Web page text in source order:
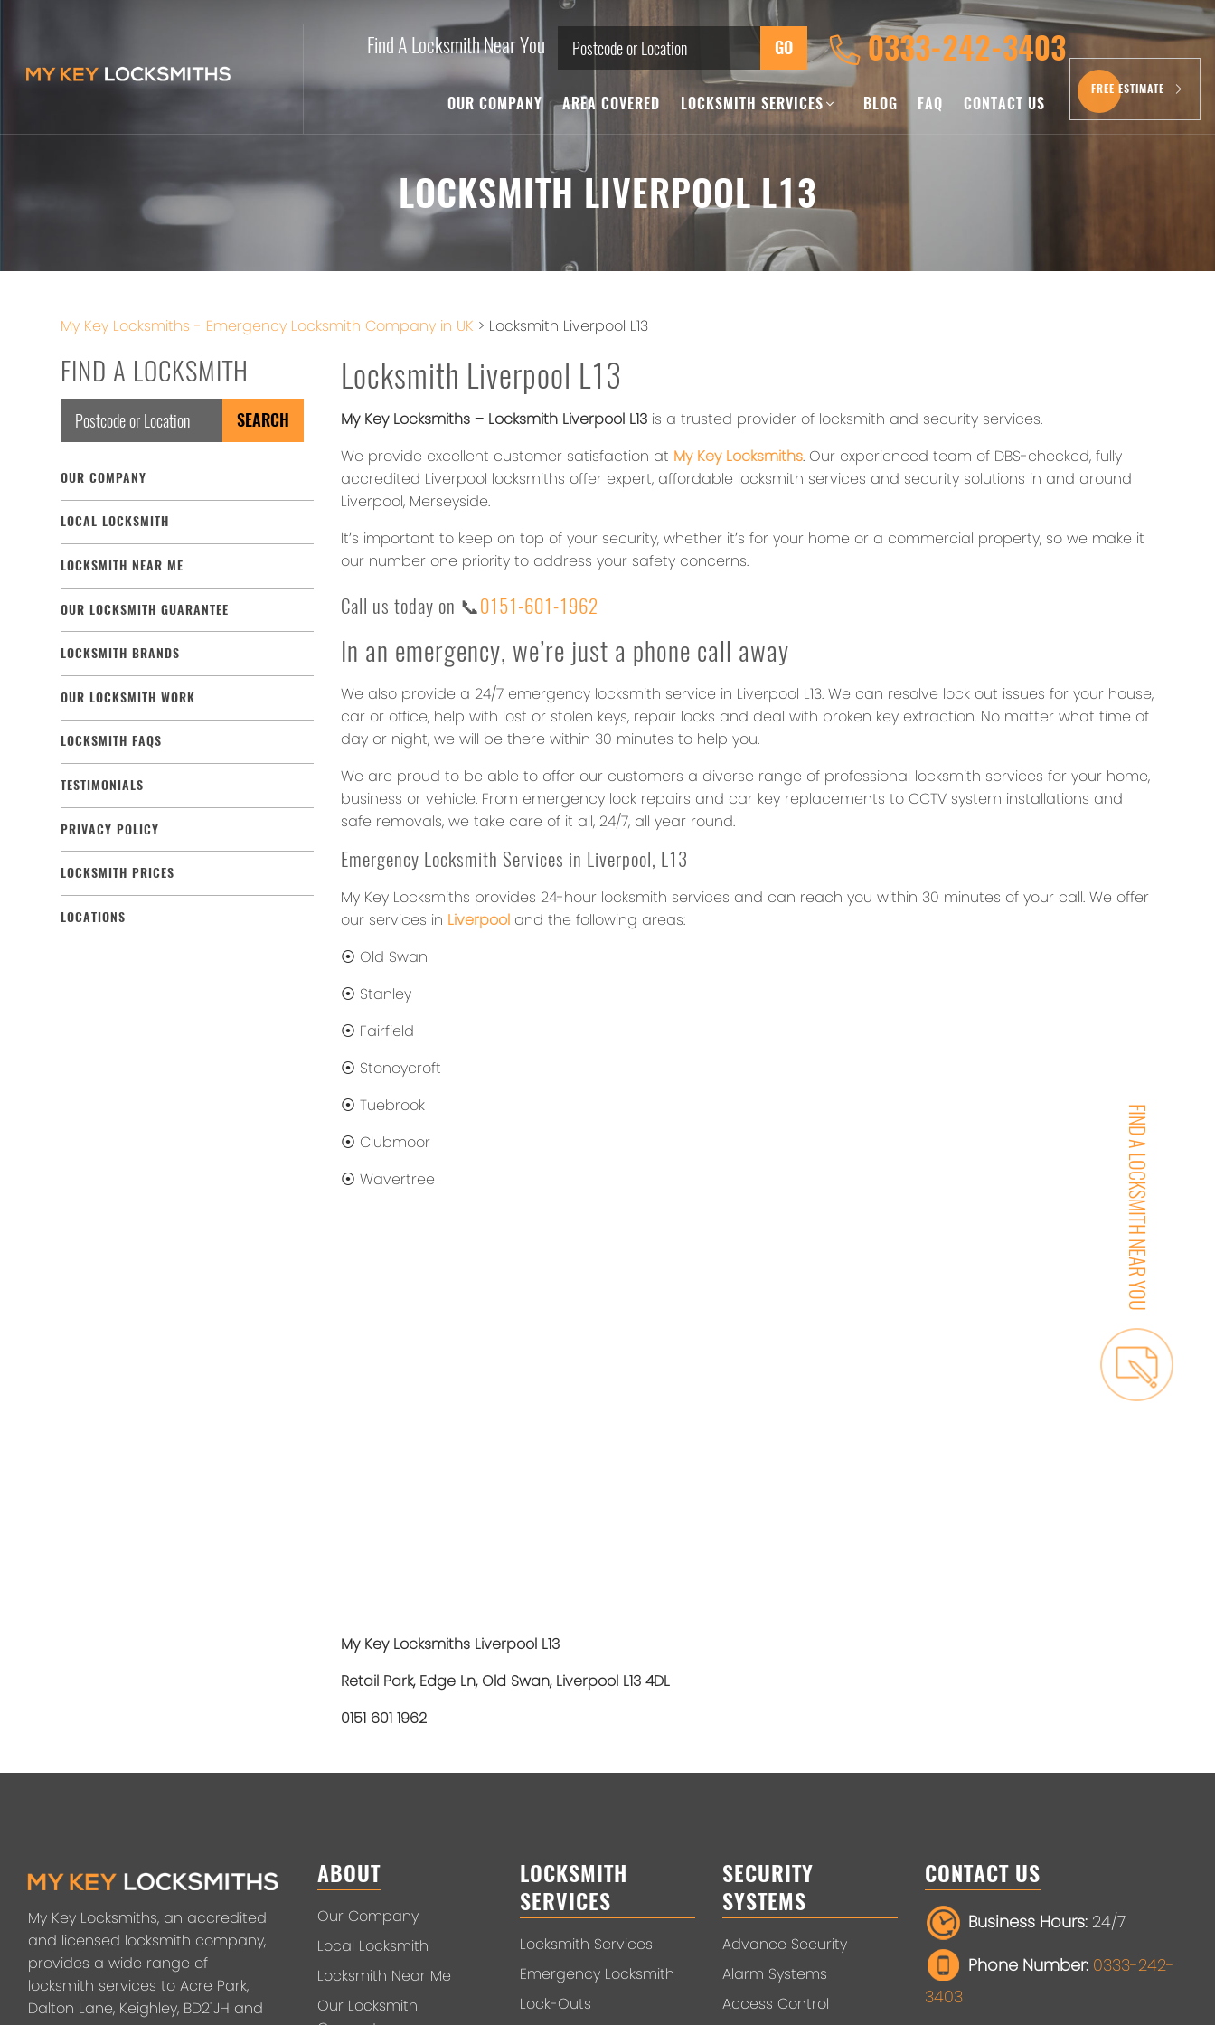
Find A Locksmith Near You 0333-242-3403
OUR COMPANY AREA COVERED LOCKSMITH SERVICES BLOG FAQ CONTACT US
FREE ESTIMATE
FIND A LOCKSMITH NEAR YOU
LOCKSMITH LIVERPOOL L13
My Key Locksmiths - Emergency Locksmith Company in UK > Locksmith Liverpool L13
FIND A LOCKSMITH
OUR COMPANY
LOCAL LOCKSMITH
LOCKSMITH NEAR ME
OUR LOCKSMITH GUARANTEE
LOCKSMITH BRANDS
OUR LOCKSMITH WORK
LOCKSMITH FAQS
TESTIMONIALS
PRIVACY POLICY
LOCKSMITH PRICES
LOCATIONS
Locksmith Liverpool L13
My Key Locksmiths – Locksmith Liverpool L13 is a trusted provider of locksmith and security services.
We provide excellent customer satisfaction at My Key Locksmiths. Our experienced team of DBS-checked, fully
accredited Liverpool locksmiths offer expert, affordable locksmith services and security solutions in and around
Liverpool, Merseyside.
It’s important to keep on top of your security, whether it’s for your home or a commercial property, so we make it
our number one priority to address your safety concerns.
Call us today on 📞0151-601-1962
In an emergency, we’re just a phone call away
We also provide a 24/7 emergency locksmith service in Liverpool L13. We can resolve lock out issues for your house,
car or office, help with lost or stolen keys, repair locks and deal with broken key extraction. No matter what time of
day or night, we will be there within 30 minutes to help you.
We are proud to be able to offer our customers a diverse range of professional locksmith services for your home,
business or vehicle. From emergency lock repairs and car key replacements to CCTV system installations and
safe removals, we take care of it all, 24/7, all year round.
Emergency Locksmith Services in Liverpool, L13
My Key Locksmiths provides 24-hour locksmith services and can reach you within 30 minutes of your call. We offer
our services in Liverpool and the following areas:
⦿ Old Swan
⦿ Stanley
⦿ Fairfield
⦿ Stoneycroft
⦿ Tuebrook
⦿ Clubmoor
⦿ Wavertree
My Key Locksmiths Liverpool L13
Retail Park, Edge Ln, Old Swan, Liverpool L13 4DL
0151 601 1962
My Key Locksmiths, an accredited
and licensed locksmith company,
provides a wide range of
locksmith services to Acre Park,
Dalton Lane, Keighley, BD21JH and
ABOUT
Our Company
Local Locksmith
Locksmith Near Me
Our Locksmith
LOCKSMITH
SERVICES
Locksmith Services
Emergency Locksmith
Lock-Outs
SECURITY
SYSTEMS
Advance Security
Alarm Systems
Access Control
CONTACT US
Business Hours: 24/7
Phone Number: 0333-242-
3403